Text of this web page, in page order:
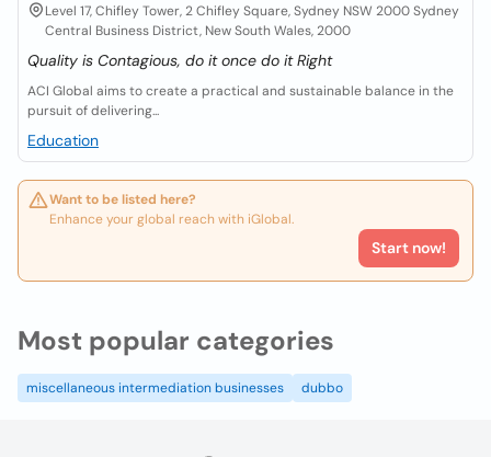
Level 17, Chifley Tower, 2 Chifley Square, Sydney NSW 2000 Sydney
Central Business District, New South Wales, 2000
Quality is Contagious, do it once do it Right
ACI Global aims to create a practical and sustainable balance in the
pursuit of delivering...
Education
Want to be listed here?
Enhance your global reach with iGlobal.
Start now!
Most popular categories
miscellaneous intermediation businesses dubbo